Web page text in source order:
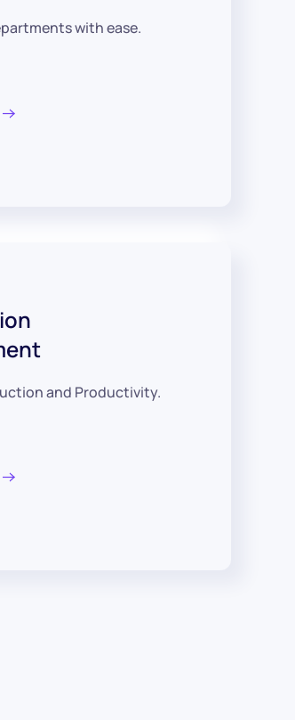
with ease.
and Productivity.